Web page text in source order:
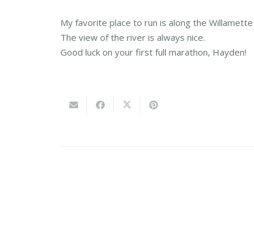
My favorite place to run is along the
The view of the river is always nice.
Good luck on your first full marathon, Hayden!